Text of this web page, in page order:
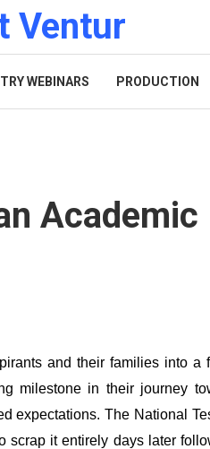
Ventur
WEBINARS PRODUCTION
Academic
and their families into a
milestone in their journey
expectations. The National
scrap it entirely days later